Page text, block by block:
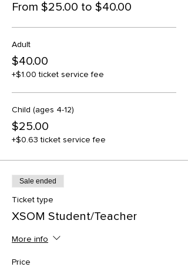
From $25.00 to $40.00
Adult
$40.00
+$1.00 ticket service fee
Child (ages 4-12)
$25.00
+$0.63 ticket service fee
Sale ended
Ticket type
XSOM Student/Teacher
More info
Price